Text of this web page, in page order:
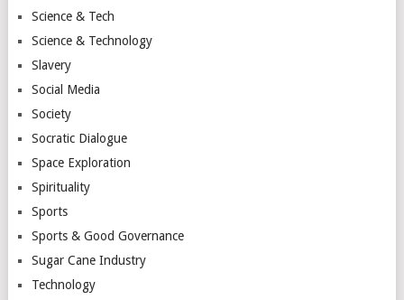
Science & Tech
Science & Technology
Slavery
Social Media
Society
Socratic Dialogue
Space Exploration
Spirituality
Sports
Sports & Good Governance
Sugar Cane Industry
Technology